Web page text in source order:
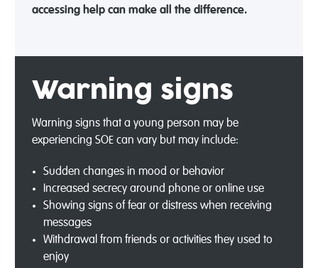
accessing help can make all the difference.
Warning signs
Warning signs that a young person may be
experiencing SOE can vary but may include:
Sudden changes in mood or behavior
Increased secrecy around phone or online use
Showing signs of fear or distress when receiving
messages
Withdrawal from friends or activities they used to
enjoy